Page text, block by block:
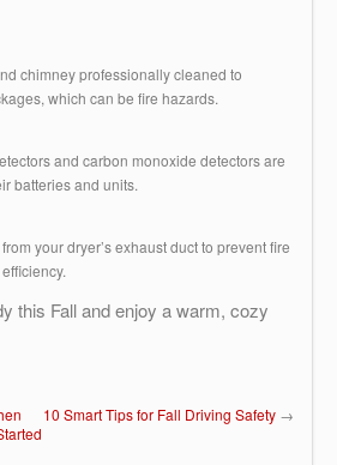
chimney professionally cleaned to
which can be fire hazards.
and carbon monoxide detectors are
batteries and units.
your dryer’s exhaust duct to prevent fire
this Fall and enjoy a warm, cozy
10 Smart Tips for Fall Driving Safety →